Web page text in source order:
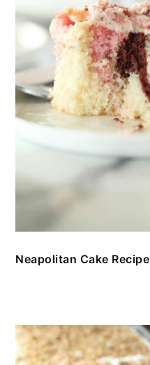
Neapolitan Cake Recipe